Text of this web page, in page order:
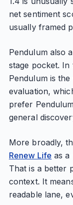
net sentiment
usually framed
Pendulum also
stage pocket.
Pendulum is
evaluation,
prefer
general
More broadly,
Renew Life as a
That is a better
context. It
readable lane,